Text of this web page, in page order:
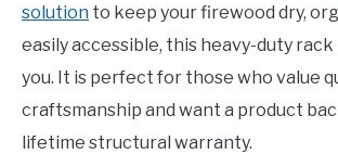
solution to keep your firewood dry,
easily accessible, this heavy-duty
you. It is perfect for those who value
craftsmanship and want a product
lifetime structural warranty.